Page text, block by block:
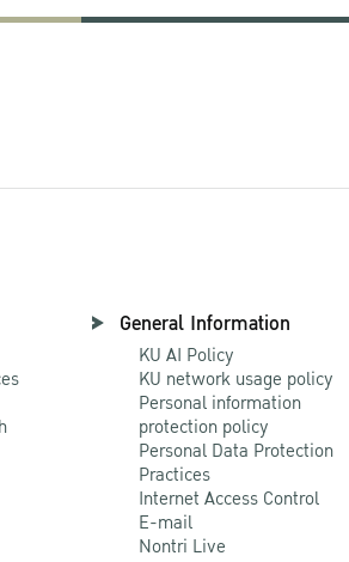
General Information
KU AI Policy
KU network usage policy
Personal information
protection policy
Personal Data Protection
Practices
Internet Access Control
E-mail
Nontri Live